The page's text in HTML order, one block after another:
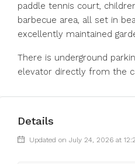
paddle tennis court,
barbecue area, all set in
excellently maintained
There is underground
elevator directly from the
Details
Updated on July 24, 2026 at